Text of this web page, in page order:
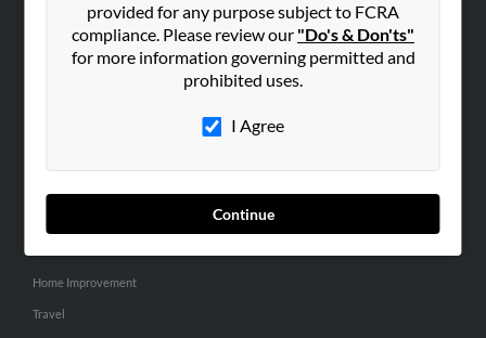
provided for any purpose subject to FCRA
compliance. Please review our "Do's & Don'ts"
for more information governing permitted and
prohibited uses.
I Agree
Continue
ADVERTISING
Advertise With Us
Home Improvement
Travel